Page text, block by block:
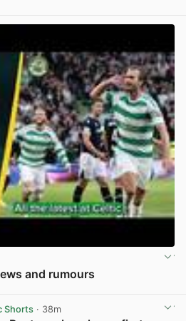
and rumours
Shorts· 38m